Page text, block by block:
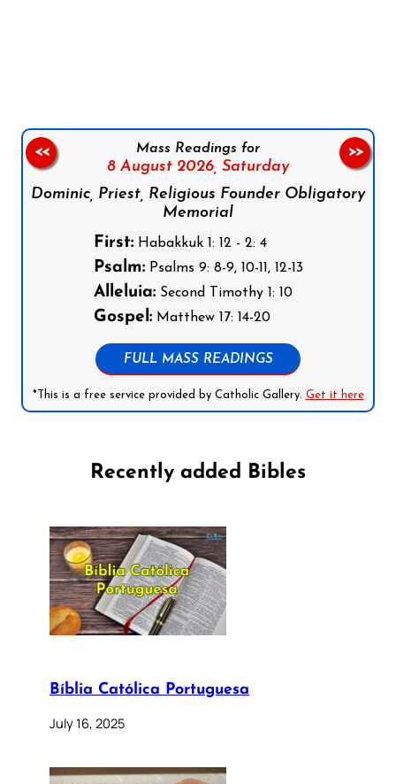
Mass Readings for
8 August 2026, Saturday
Dominic, Priest, Religious Founder Obligatory
Memorial
First:Habakkuk 1: 12 - 2: 4
Psalm:Psalms 9: 8-9, 10-11, 12-13
Alleluia:Second Timothy 1: 10
Gospel:Matthew 17: 14-20
FULL MASS READINGS
*This is a free service provided by Catholic Gallery. Get it here
<< >>
Recently added Bibles
Bíblia Católica Portuguesa
July 16, 2025